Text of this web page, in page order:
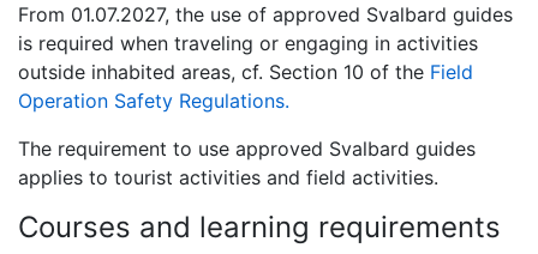
From 01.07.2027, the use of approved Svalbard guides
is required when traveling or engaging in activities
outside inhabited areas, cf. Section 10 of the Field
Operation Safety Regulations.
The requirement to use approved Svalbard guides
applies to tourist activities and field activities.
Courses and learning requirements